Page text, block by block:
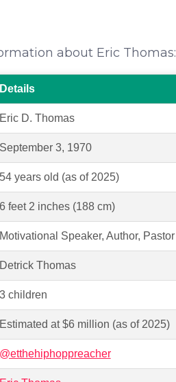
about Eric Thomas:
Details
Eric D. Thomas
September 3, 1970
54 years old (as of 2025)
6 feet 2 inches (188 cm)
Motivational Speaker, Author, Pastor
Detrick Thomas
3 children
Estimated at $6 million (as of 2025)
@etthehiphoppreacher